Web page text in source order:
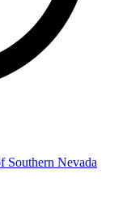
Southern Nevada